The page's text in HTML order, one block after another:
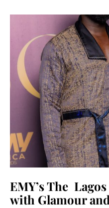
EMY’s The
with Glamour